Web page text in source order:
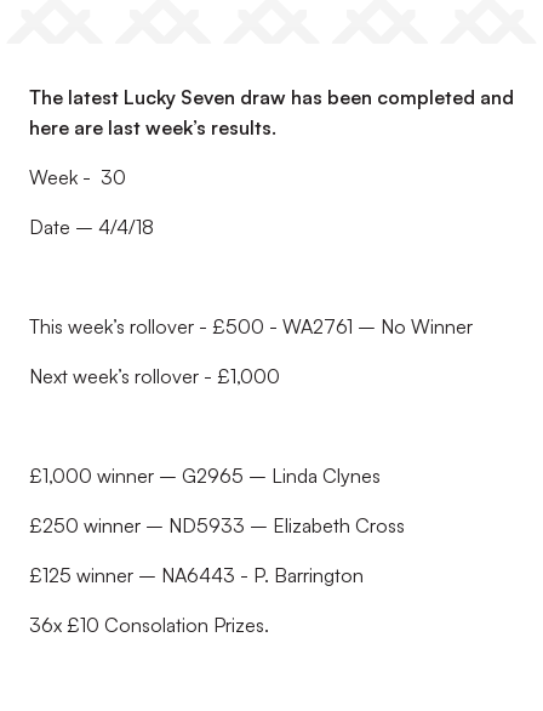
The latest Lucky Seven draw has been completed and
here are last week’s results.
Week - 30
Date – 4/4/18
This week’s rollover - £500 - WA2761 – No Winner
Next week’s rollover - £1,000
£1,000 winner – G2965 – Linda Clynes
£250 winner – ND5933 – Elizabeth Cross
£125 winner – NA6443 - P. Barrington
36x £10 Consolation Prizes.